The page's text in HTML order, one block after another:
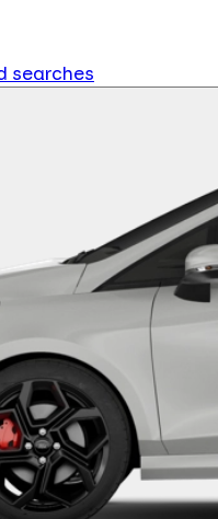
searches